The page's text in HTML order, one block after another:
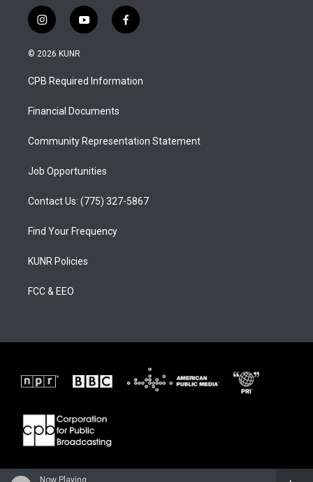
Now Playing
i
n
s
a
g
a
y
o
u
b
f
a
b
o
© 2026 KUNR
CPB Required Information
Financial Documents
Community Representation Statement
Job Opportunities
Contact Us: (775) 327-5867
Find Your Frequency
KUNR Policies
FCC & EEO